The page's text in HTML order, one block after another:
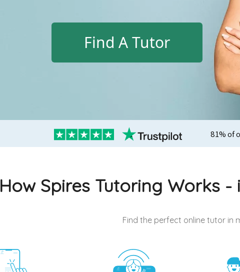
Find A Tutor
81% of
How Spires Tutoring Works -
Find the perfect online tutor in